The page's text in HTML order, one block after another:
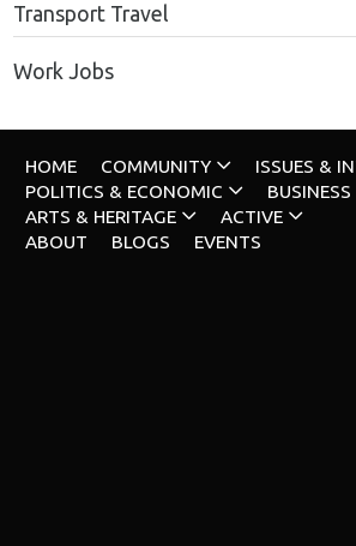
Transport Travel
Work Jobs
HOME COMMUNITY
ISSUES &
POLITICS & ECONOMIC
BUSINESS
ARTS & HERITAGE
ACTIVE
ABOUT
BLOGS EVENTS